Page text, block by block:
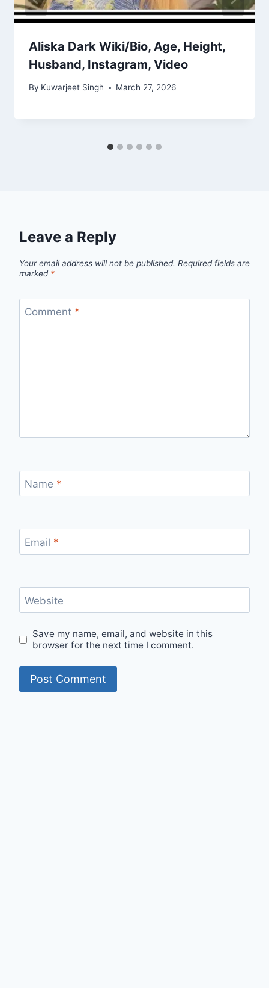
Aliska Dark Wiki/Bio, Age, Height,
Husband, Instagram, Video
By Kuwarjeet Singh March 27, 2026
Leave a Reply
Your email address will not be published. Required fields are
marked *
Comment *
Name *
Email *
Website
Save my name, email, and website in this
browser for the next time I comment.